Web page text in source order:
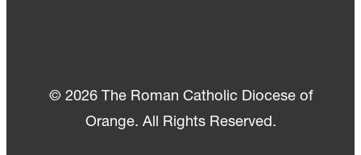
© 2026 The Roman Catholic Diocese of
Orange. All Rights Reserved.